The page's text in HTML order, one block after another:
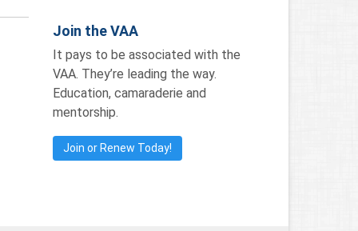
Join the VAA
It pays to be associated with the
VAA. They’re leading the way.
Education, camaraderie and
mentorship.
Join or Renew Today!